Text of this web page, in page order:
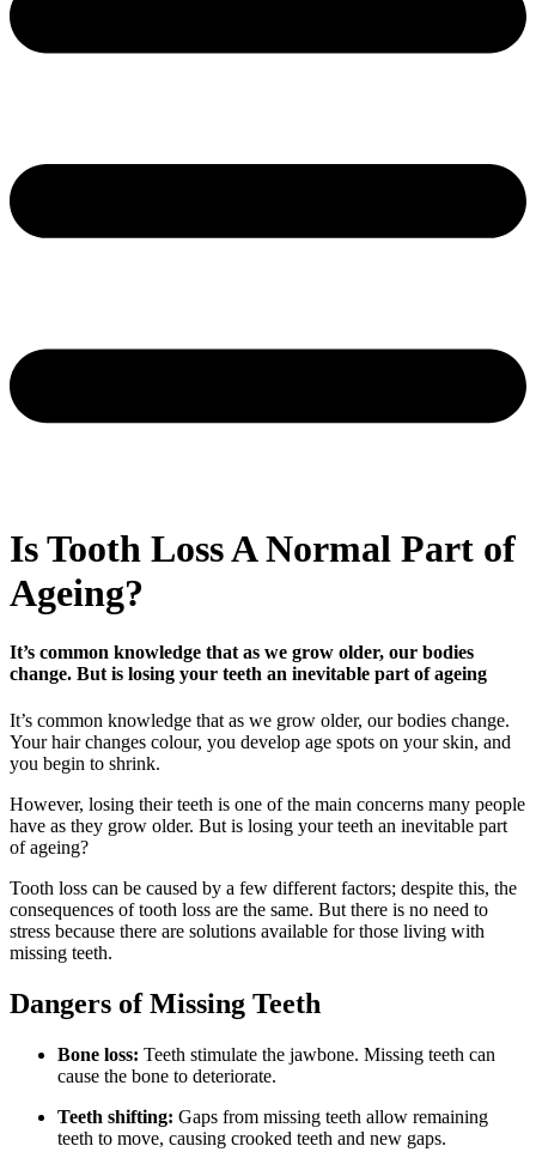
Is Tooth Loss A Normal Part of
Ageing?
It’s common knowledge that as we grow older, our bodies
change. But is losing your teeth an inevitable part of ageing
It’s common knowledge that as we grow older, our bodies change.
Your hair changes colour, you develop age spots on your skin, and
you begin to shrink.
However, losing their teeth is one of the main concerns many people
have as they grow older. But is losing your teeth an inevitable part
of ageing?
Tooth loss can be caused by a few different factors; despite this, the
consequences of tooth loss are the same. But there is no need to
stress because there are solutions available for those living with
missing teeth.
Dangers of Missing Teeth
Bone loss: Teeth stimulate the jawbone. Missing teeth can
cause the bone to deteriorate.
Teeth shifting: Gaps from missing teeth allow remaining
teeth to move, causing crooked teeth and new gaps.